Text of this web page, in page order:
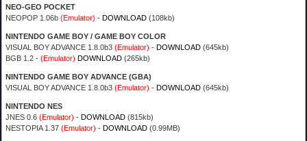
NEO-GEO POCKET
NEOPOP 1.06b(Emulator) -DOWNLOAD (108kb)
NINTENDO GAME BOY / GAME BOY COLOR
VISUAL BOY ADVANCE 1.8.0b3 (Emulator) -DOWNLOAD (645kb)
BGB 1.2 -(Emulator) DOWNLOAD (265kb)
NINTENDO GAME BOY ADVANCE (GBA)
VISUAL BOY ADVANCE 1.8.0b3(Emulator) -DOWNLOAD (645kb)
NINTENDO NES
JNES 0.6(Emulator) -DOWNLOAD (815kb)
NESTOPIA 1.37 (Emulator) -DOWNLOAD (0.99MB)